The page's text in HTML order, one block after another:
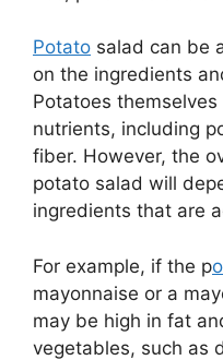
Potato salad can be
on the ingredients
Potatoes
nutrients, including
fiber. However, the
potato salad will
ingredients that are
For example, if the p
mayonnaise or a
may be high in fat
vegetables, such as